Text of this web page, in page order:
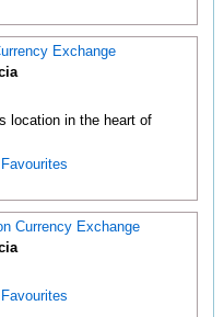
Exchange
location in the heart of
Currency Exchange